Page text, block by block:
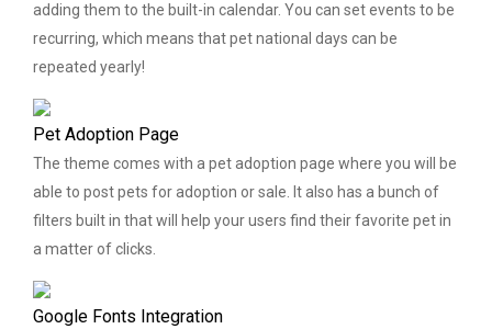
adding them to the built-in calendar. You can set events to be
recurring, which means that pet national days can be
repeated yearly!
Pet Adoption Page
The theme comes with a pet adoption page where you will be
able to post pets for adoption or sale. It also has a bunch of
filters built in that will help your users find their favorite pet in
a matter of clicks.
Google Fonts Integration